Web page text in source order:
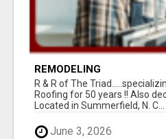
REMODELING
R & R of The
Roofing for 50 years !! Also
Located in Summerfield, N. C...
June 3, 2026